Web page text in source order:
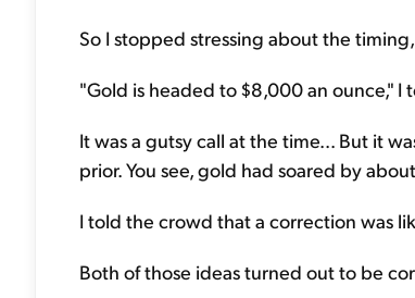
So I stopped stressing about the
"Gold is headed to $8,000 an ounce," I
It was a gutsy call at the time... But it
prior. You see, gold had soared by
I told the crowd that a correction was
Both of those ideas turned out to be